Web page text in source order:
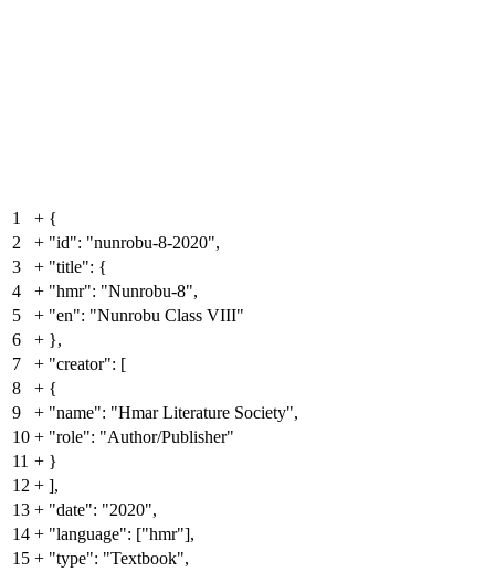
1 + {
2
+ "id": "nunrobu-8-2020",
3
+ "title": {
4
+ "hmr": "Nunrobu-8",
5
+ "en": "Nunrobu Class VIII"
6
+ },
7
+ "creator": [
8
+ {
9
+ "name": "Hmar Literature Society",
10 + "role": "Author/Publisher"
11 + }
12 + ],
13 + "date": "2020",
14 + "language": ["hmr"],
15 + "type": "Textbook",